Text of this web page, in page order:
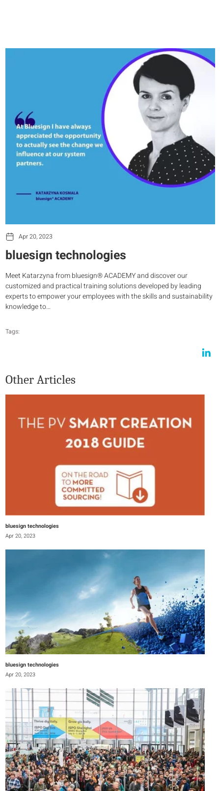
Apr 20, 2023
bluesign technologies
Meet Katarzyna from bluesign® ACADEMY and discover our
customized and practical training solutions developed by leading
experts to empower your employees with the skills and sustainability
knowledge to…
Tags:
Other Articles
bluesign technologies
Apr 20, 2023
bluesign technologies
Apr 20, 2023